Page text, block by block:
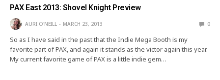
PAX East 2013: Shovel Knight Preview
AURI O'NEILL MARCH 23, 2013 0
So as I have said in the past that the Indie Mega Booth is my
favorite part of PAX, and again it stands as the victor again this year.
My current favorite game of PAX is a little indie gem…